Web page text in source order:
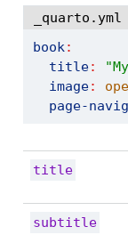
_quarto.yml
book:
title:
image:
page-
title
subtitle